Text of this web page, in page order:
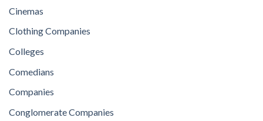
Cinemas
Clothing Companies
Colleges
Comedians
Companies
Conglomerate Companies